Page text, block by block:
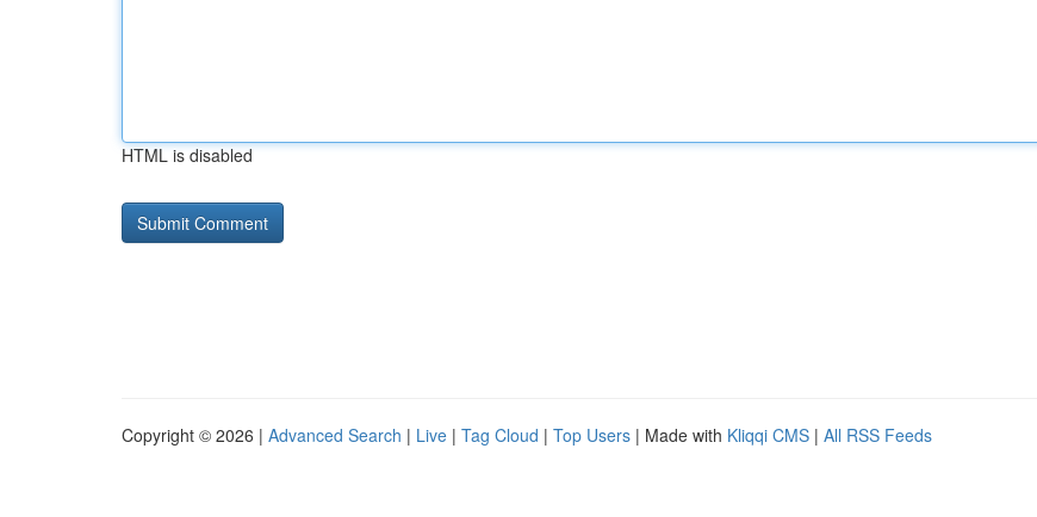
HTML is disabled
Copyright © 2026 | Advanced Search | Live | Tag Cloud | Top Users | Made with Kliqqi CMS | All RSS Feeds